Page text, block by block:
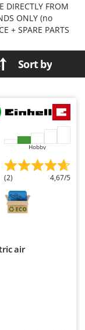
DIRECTLY FROM
ONLY (no
+ SPARE PARTS
Sort by
Hobby
(2) 4,67/5
air